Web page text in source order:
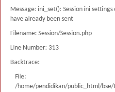
Message: ini_set(): Session ini
have already been sent
Filename: Session/Session.php
Line Number: 313
Backtrace:
File:
/home/pendidikan/public_html/